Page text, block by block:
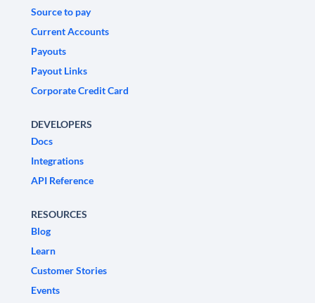
Source to pay
Current Accounts
Payouts
Payout Links
Corporate Credit Card
DEVELOPERS
Docs
Integrations
API Reference
RESOURCES
Blog
Learn
Customer Stories
Events